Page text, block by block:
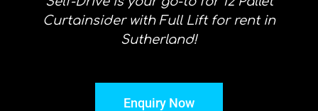
Curtainsider with Full Lift for rent in
Sutherland!
Enquiry Now